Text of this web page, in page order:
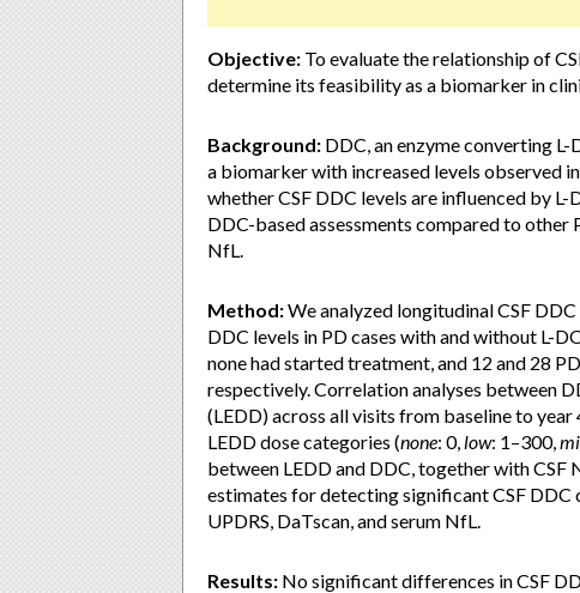
Objective: To evaluate the relationship of
determine its feasibility as a biomarker in
Background: DDC, an enzyme converting
a biomarker with increased levels observed
whether CSF DDC levels are influenced by
DDC-based assessments compared to other
NfL.
Method:We analyzed longitudinal CSF
DDC levels in PD cases with and without L-
none had started treatment, and 12 and 28
respectively. Correlation analyses between
(LEDD) across all visits from baseline to
LEDD dose categories (none: 0,low: 1–300,
between LEDD and DDC, together with CSF
estimates for detecting significant CSF DDC
UPDRS, DaTscan, and serum NfL.
Results: No significant differences in CSF